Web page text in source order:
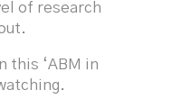
of research
this ‘ABM in